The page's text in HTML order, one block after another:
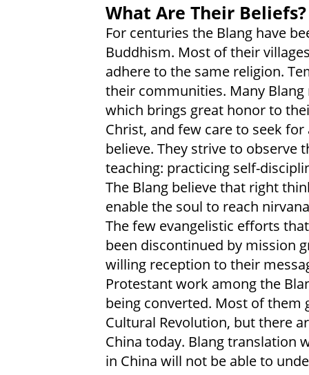
What Are Their Beliefs?
For centuries the Blang have
Buddhism. Most of their
adhere to the same religion.
their communities. Many
which brings great honor to
Christ, and few care to seek
believe. They strive to observe
teaching: practicing self-
The Blang believe that right
enable the soul to reach
The few evangelistic efforts
been discontinued by mission
willing reception to their
Protestant work among the
being converted. Most of them
Cultural Revolution, but there
China today. Blang translation
in China will not be able to